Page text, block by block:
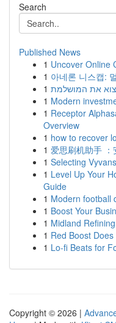
Search
Published News
1 Uncover Online
1 아네론 니스캡:
1 את המושלמת
1 Modern
1 Receptor
Overview
1 how to recover
1 爱思刷机助手
1 Selecting
1 Level Up Your
Guide
1 Modern football
1 Boost Your
1 Midland
1 Red Boost
1 Lo-fi Beats for
Copyright © 2026 |